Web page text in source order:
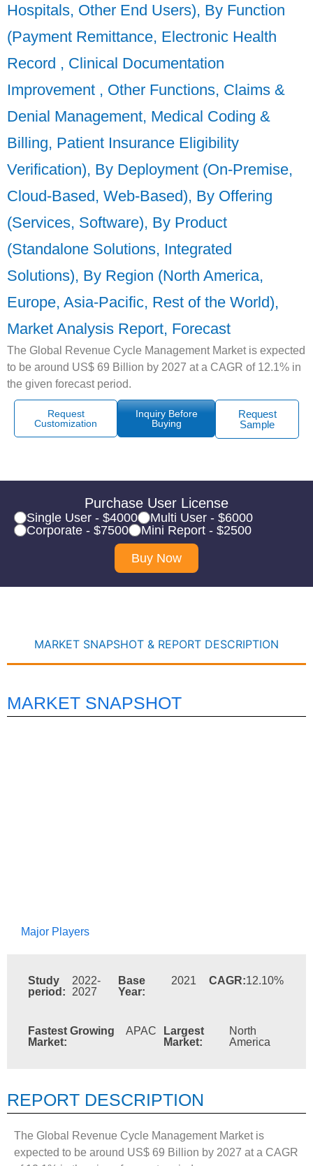
Hospitals, Other End Users), By Function
(Payment Remittance, Electronic Health
Record , Clinical Documentation
Improvement , Other Functions, Claims &
Denial Management, Medical Coding &
Billing, Patient Insurance Eligibility
Verification), By Deployment (On-Premise,
Cloud-Based, Web-Based), By Offering
(Services, Software), By Product
(Standalone Solutions, Integrated
Solutions), By Region (North America,
Europe, Asia-Pacific, Rest of the World),
Market Analysis Report, Forecast
The Global Revenue Cycle Management Market is expected
to be around US$ 69 Billion by 2027 at a CAGR of 12.1% in
the given forecast period.
Request
Customization
Inquiry Before
Buying
Request
Sample
Purchase User License
Single User - $4000
Multi User - $6000
Corporate - $7500
Mini Report - $2500
Buy Now
MARKET SNAPSHOT & REPORT DESCRIPTION
MARKET SNAPSHOT
Major Players
Study
period:
2022-
2027
Base
Year:
2021 CAGR:12.10%
Fastest Growing
Market:
APAC
Largest
Market:
North
America
REPORT DESCRIPTION
The Global Revenue Cycle Management Market is
expected to be around US$ 69 Billion by 2027 at a CAGR